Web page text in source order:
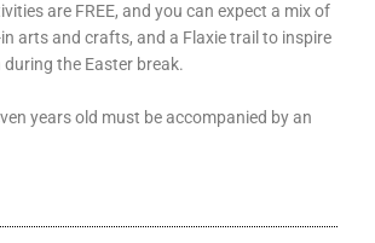
are FREE, and you can expect a mix of
arts and crafts, and a Flaxie trail to inspire
the Easter break.
years old must be accompanied by an